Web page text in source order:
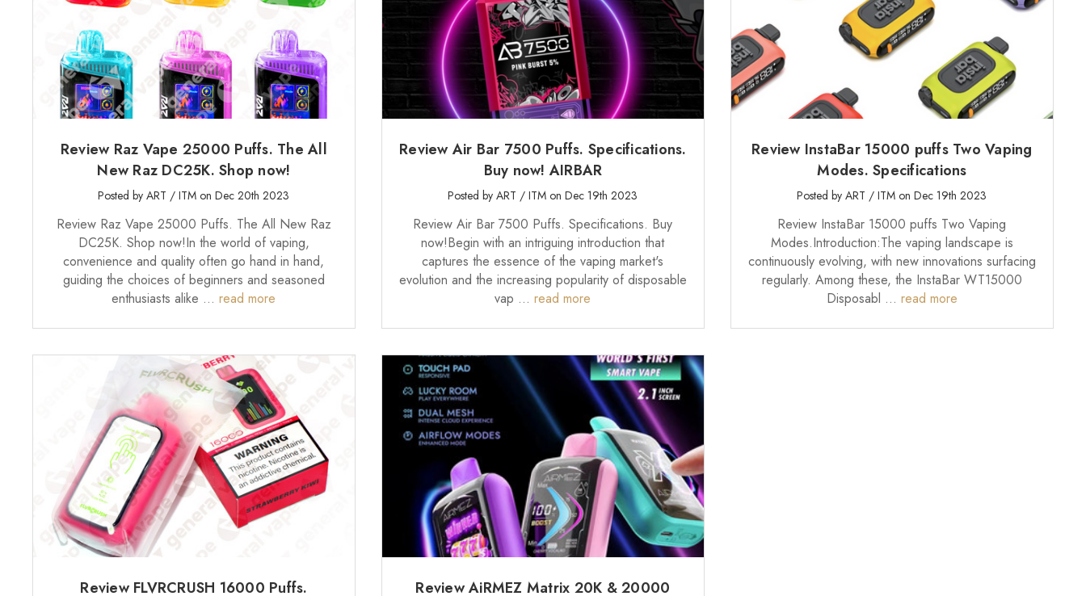
Review Raz Vape 25000 Puffs. The All
New Raz DC25K. Shop now!
Posted by ART / ITM on Dec 20th 2023
Review Raz Vape 25000 Puffs. The All New Raz
DC25K. Shop now!In the world of vaping,
convenience and quality often go hand in hand,
guiding the choices of beginners and seasoned
enthusiasts alike …read more
Review Air Bar 7500 Puffs. Specifications.
Buy now! AIRBAR
Posted by ART / ITM on Dec 19th 2023
Review Air Bar 7500 Puffs. Specifications. Buy
now!Begin with an intriguing introduction that
captures the essence of the vaping market's
evolution and the increasing popularity of disposable
vap …read more
Review InstaBar 15000 puffs Two Vaping
Modes. Specifications
Posted by ART / ITM on Dec 19th 2023
Review InstaBar 15000 puffs Two Vaping
Modes.Introduction:The vaping landscape is
continuously evolving, with new innovations surfacing
regularly. Among these, the InstaBar WT15000
Disposabl … read more
Review FLVRCRUSH 16000 Puffs.
Review AiRMEZ Matrix 20K & 20000